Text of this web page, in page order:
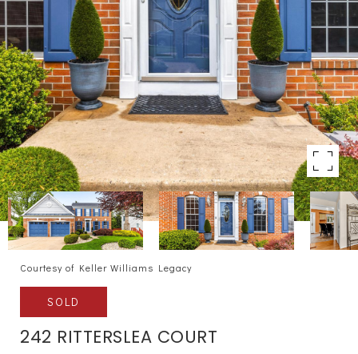
Courtesy of Keller Williams Legacy
SOLD
242 RITTERSLEA COURT